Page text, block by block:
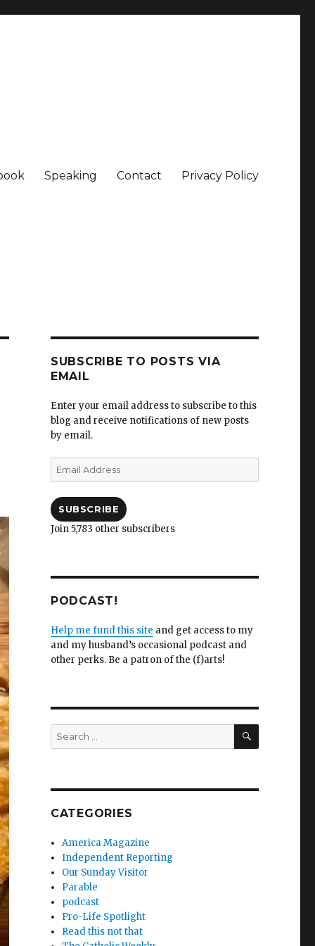
Speaking Contact Privacy Policy
SUBSCRIBE TO POSTS VIA
EMAIL
Enter your email address to subscribe to this
blog and receive notifications of new posts
by email.
Email
Address
SUBSCRIBE
Join 5,783 other subscribers
PODCAST!
Help me fund this site and get access to my
and my husband’s occasional podcast and
other perks. Be a patron of the (f)arts!
Search
for:
SEARCH
CATEGORIES
America Magazine
Independent Reporting
Our Sunday Visitor
Parable
podcast
Pro-Life Spotlight
Read this not that